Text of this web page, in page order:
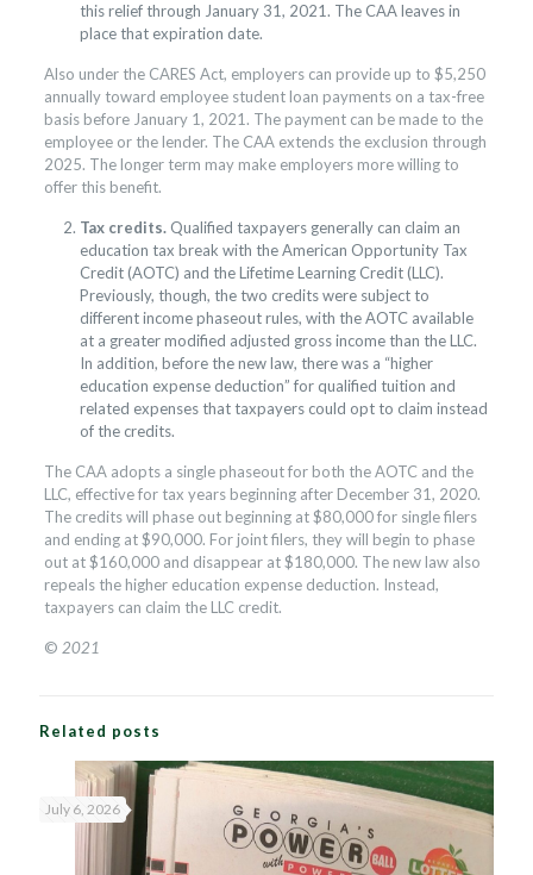
this relief through January 31, 2021. The CAA leaves in
place that expiration date.
Also under the CARES Act, employers can provide up to $5,250
annually toward employee student loan payments on a tax-free
basis before January 1, 2021. The payment can be made to the
employee or the lender. The CAA extends the exclusion through
2025. The longer term may make employers more willing to
offer this benefit.
Tax credits. Qualified taxpayers generally can claim an
education tax break with the American Opportunity Tax
Credit (AOTC) and the Lifetime Learning Credit (LLC).
Previously, though, the two credits were subject to
different income phaseout rules, with the AOTC available
at a greater modified adjusted gross income than the LLC.
In addition, before the new law, there was a “higher
education expense deduction” for qualified tuition and
related expenses that taxpayers could opt to claim instead
of the credits.
The CAA adopts a single phaseout for both the AOTC and the
LLC, effective for tax years beginning after December 31, 2020.
The credits will phase out beginning at $80,000 for single filers
and ending at $90,000. For joint filers, they will begin to phase
out at $160,000 and disappear at $180,000. The new law also
repeals the higher education expense deduction. Instead,
taxpayers can claim the LLC credit.
© 2021
Related posts
July 6, 2026